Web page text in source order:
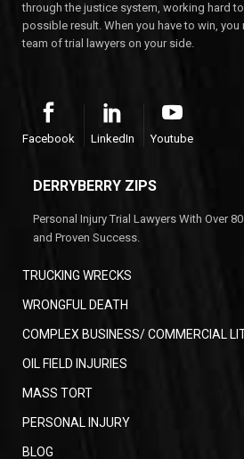
through the justice system, working hard
possible result. When you have to win, you
team of trial lawyers on your side.
Facebook LinkedIn Youtube
DERRYBERRY ZIPS
Personal Injury Trial Lawyers With Over
and Proven Success.
TRUCKING WRECKS
WRONGFUL DEATH
COMPLEX BUSINESS/ COMMERCIAL
OIL FIELD INJURIES
MASS TORT
PERSONAL INJURY
BLOG